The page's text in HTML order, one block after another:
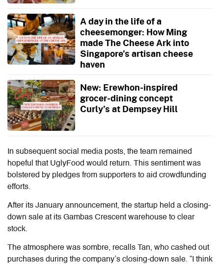
A day in the life of a
cheesemonger: How Ming
made The Cheese Ark into
Singapore’s artisan cheese
haven
New: Erewhon-inspired
grocer-dining concept
Curly’s at Dempsey Hill
In subsequent social media posts, the team remained
hopeful that UglyFood would return. This sentiment was
bolstered by pledges from supporters to aid crowdfunding
efforts.
After its January announcement, the startup held a closing-
down sale at its Gambas Crescent warehouse to clear
stock.
The atmosphere was sombre, recalls Tan, who cashed out
purchases during the company’s closing-down sale. “I think